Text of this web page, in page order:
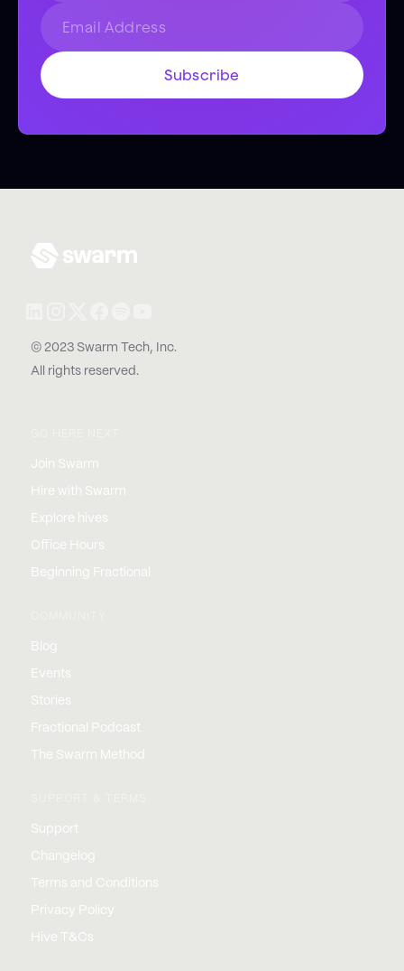
© 2023 Swarm Tech, Inc.
All rights reserved.
Join Swarm
Hire with Swarm
Explore hives
Office Hours
Beginning Fractional
Blog
Events
Stories
Fractional Podcast
The Swarm Method
Support
Changelog
Terms and Conditions
Privacy Policy
Hive T&Cs